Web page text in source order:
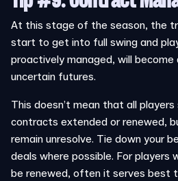
At this stage of the season, the
start to get into full swing and
proactively managed, will
uncertain futures.
This doesn’t mean that all
contracts extended or renewed,
remain unresolve. Tie down your
deals where possible. For players
be renewed, often it serves best